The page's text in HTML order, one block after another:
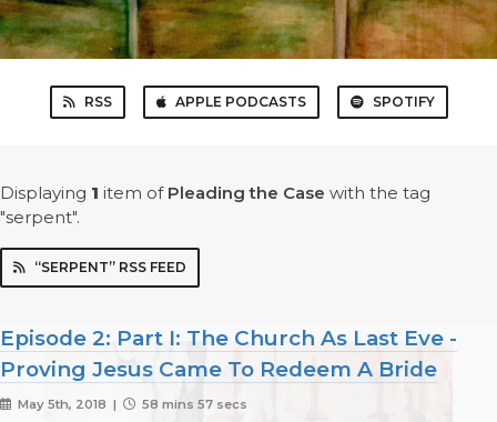
RSS APPLE PODCASTS SPOTIFY
Displaying 1 item of Pleading the Case with the tag
"serpent".
“SERPENT” RSS FEED
Episode 2: Part I: The Church As Last Eve -
Proving Jesus Came To Redeem A Bride
May 5th, 2018 |
58 mins 57 secs